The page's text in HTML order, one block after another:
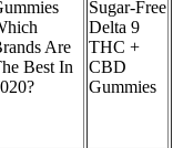
Are
Best In
Sugar-Free
Delta 9
THC +
CBD
Gummies